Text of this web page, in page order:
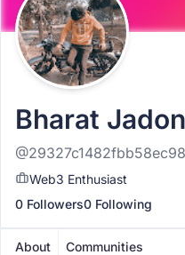
Bharat Jadon
Web3 Enthusiast
0 Followers0 Following
About Communities